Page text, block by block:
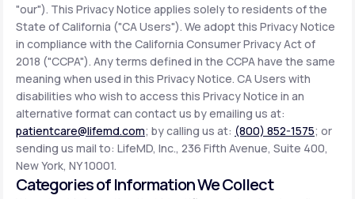
Support
LifeMD+
Learn why LifeMD+ can positively change
your healthcare experience
Join LifeMD+
"our"). This Privacy Notice applies solely to residents of the
State of California ("CA Users"). We adopt this Privacy Notice
in compliance with the California Consumer Privacy Act of
2018 ("CCPA"). Any terms defined in the CCPA have the same
meaning when used in this Privacy Notice. CA Users with
disabilities who wish to access this Privacy Notice in an
alternative format can contact us by emailing us at:
patientcare@lifemd.com; by calling us at: (800) 852-1575; or
sending us mail to: LifeMD, Inc., 236 Fifth Avenue, Suite 400,
New York, NY 10001.
Categories of Information We Collect